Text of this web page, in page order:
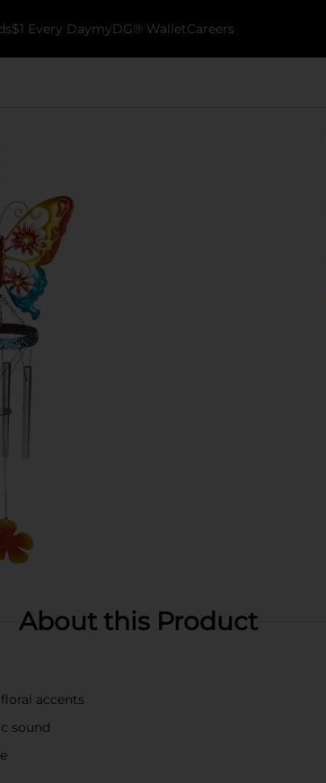
$1 Every DaymyDG® WalletCareers
About this Product
accents
sound